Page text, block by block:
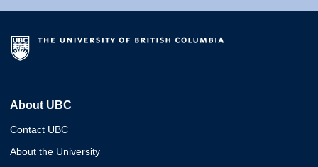
About UBC
Contact UBC
About the University